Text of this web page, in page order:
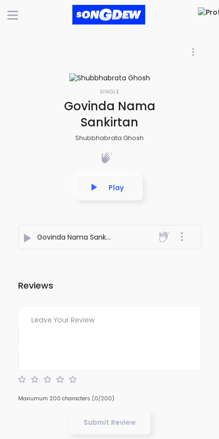
SINGLE
Govinda Nama
Sankirtan
Shubbhabrata Ghosh
Play
Govinda Nama Sankirtan - Shubbhabrata Ghosh
Reviews
Maxiumum 200 characters (0/200)
Submit Review